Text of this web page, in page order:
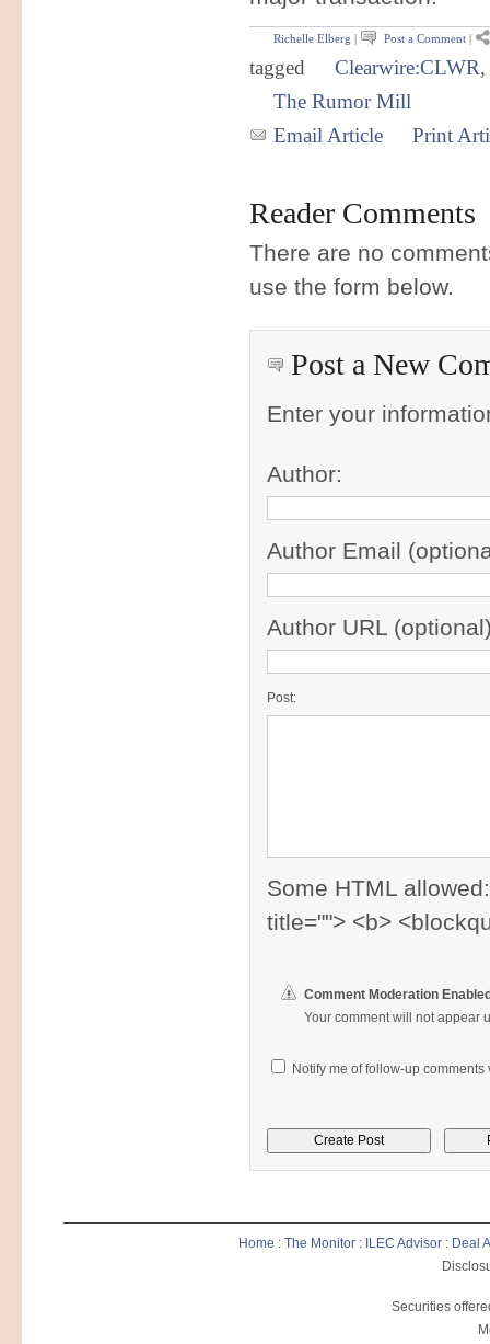
Richelle Elberg | Post a Comment|
tagged Clearwire:CLWR,
The Rumor Mill
Email Article
Print
Reader Comments
There are no
use the form below.
Post a New
Enter your
Author:
Author Email
Author URL
Post:
Some HTML
title=""> <b>
Comment Moderation
Your comment will not appear
Notify me of follow-up comments
Home : The Monitor : ILEC Advisor : Deal
Securities